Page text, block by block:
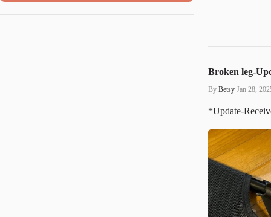
Broken leg-
By Betsy Jan 28,
*Update-